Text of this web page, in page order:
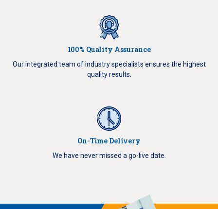
100% Quality Assurance
Our integrated team of industry specialists ensures the highest
quality results.
On-Time Delivery
We have never missed a go-live date.